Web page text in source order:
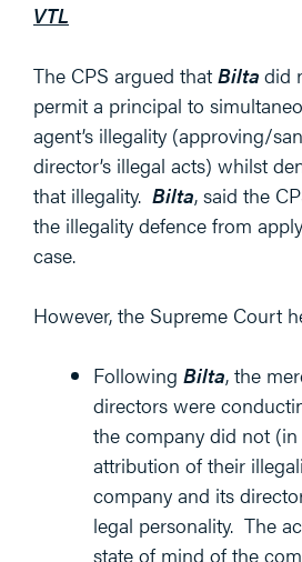
VTL
The CPS argued that Bilta did
permit a principal to
agent’s illegality (approving/
director’s illegal acts) whilst
that illegality. Bilta, said the
the illegality defence from
case.
However, the Supreme Court
Following Bilta, the
directors were
the company did not
attribution of their
company and its
legal personality. The
state of mind of the